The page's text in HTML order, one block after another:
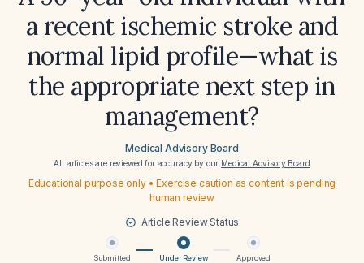
a recent ischemic stroke and
normal lipid profile—what is
the appropriate next step in
management?
Medical Advisory Board
All articles are reviewed for accuracy by our Medical Advisory Board
Educational purpose only • Exercise caution as content is pending
human review
Article Review Status
Submitted Under Review Approved